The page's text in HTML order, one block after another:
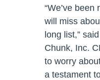
“We’ve
will miss
long list,”
Chunk, Inc.
to worry
a testament